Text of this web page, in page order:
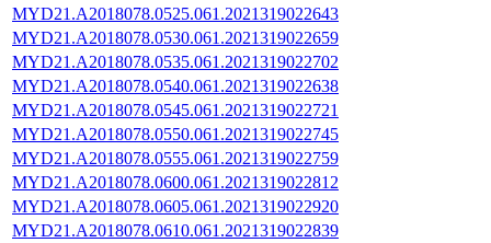
MYD21.A2018078.0525.061.2021319022643
MYD21.A2018078.0530.061.2021319022659
MYD21.A2018078.0535.061.2021319022702
MYD21.A2018078.0540.061.2021319022638
MYD21.A2018078.0545.061.2021319022721
MYD21.A2018078.0550.061.2021319022745
MYD21.A2018078.0555.061.2021319022759
MYD21.A2018078.0600.061.2021319022812
MYD21.A2018078.0605.061.2021319022920
MYD21.A2018078.0610.061.2021319022839